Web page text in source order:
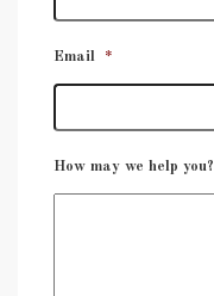
Email *
How may we help you?